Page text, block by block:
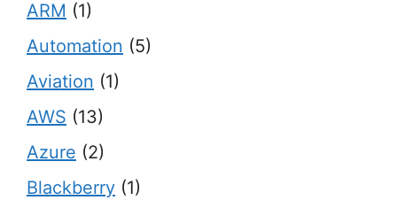
ARM (1)
Automation (5)
Aviation (1)
AWS (13)
Azure (2)
Blackberry (1)